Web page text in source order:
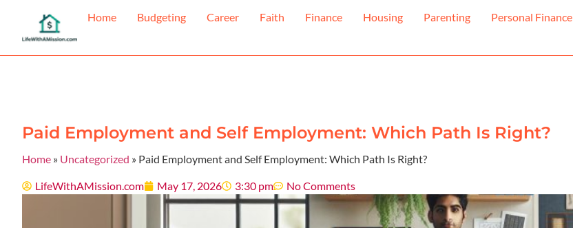
Home Budgeting Career Faith Finance Housing Parenting Personal Finance
Paid Employment and Self Employment: Which Path Is Right?
Home » Uncategorized » Paid Employment and Self Employment: Which Path Is Right?
LifeWithAMission.com May 17, 2026 3:30 pm No Comments